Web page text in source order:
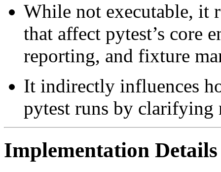
While not executable, it
that affect pytest’s core
reporting, and fixture
It indirectly influences
pytest runs by clarifying
Implementation Details